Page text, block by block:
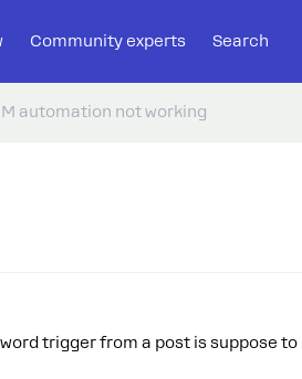
Community experts Search
automation not working
trigger from a post is suppose to